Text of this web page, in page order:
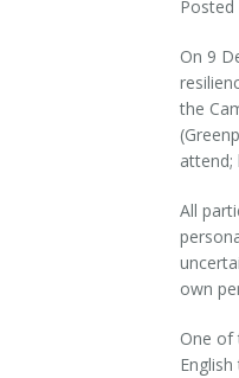
Posted
On 9
the
attend;
All
own
One of